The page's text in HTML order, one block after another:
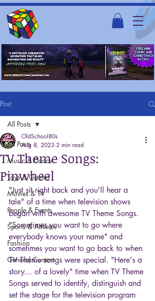
Post
All Posts
Music & Dance
Toys & Games
Movies & TV
People & Events
Sports & Athletes
Fashion
General Content
All Posts
TV Theme Songs:
Pinwheel
OldSchool80s
Aug 8, 2023 2 min read
"Just sit right back and you'll hear a
tale" of a time when television shows
began with awesome TV Theme Songs.
"Sometimes you want to go where
everybody knows your name" and
sometimes you want to go back to when
TV Theme songs were special. "Here's a
story... of a lovely" time when TV Theme
Songs served to identify, distinguish and
set the stage for the television program